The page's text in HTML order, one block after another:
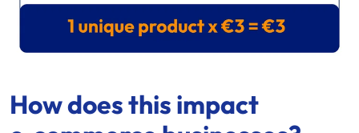
How does this impact